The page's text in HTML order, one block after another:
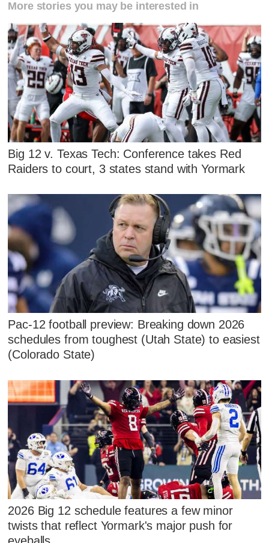
More stories you may be interested in
Big 12 v. Texas Tech: Conference takes Red
Raiders to court, 3 states stand with Yormark
Pac-12 football preview: Breaking down 2026
schedules from toughest (Utah State) to easiest
(Colorado State)
2026 Big 12 schedule features a few minor
twists that reflect Yormark's major push for